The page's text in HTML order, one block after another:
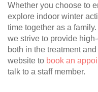
Whether you choose to
explore indoor winter
time together as a
we strive to provide
both in the treatment
website to book an
talk to a staff member.